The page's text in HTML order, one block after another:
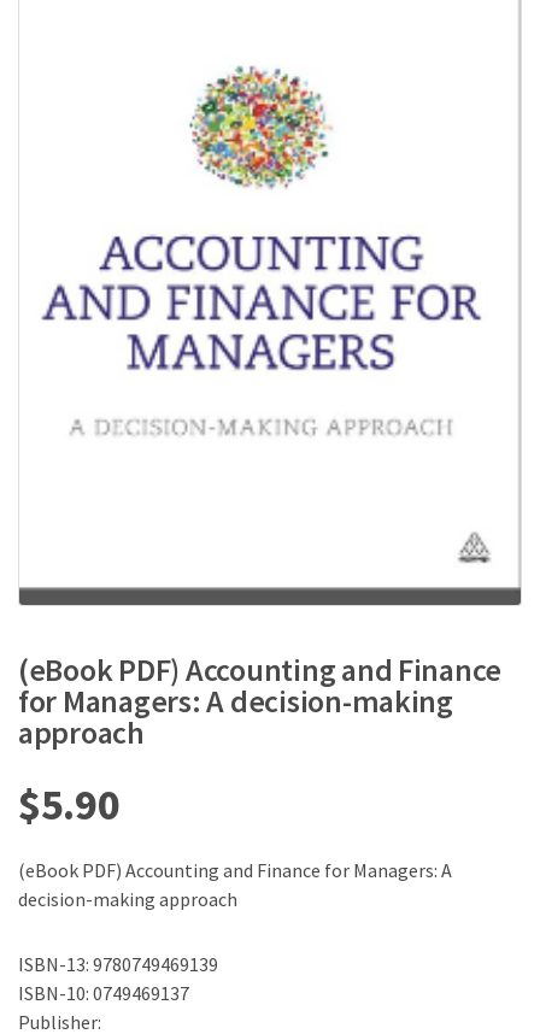
(eBook PDF) Accounting and Finance
for Managers: A decision-making
approach
$5.90
(eBook PDF) Accounting and Finance for Managers: A
decision-making approach
ISBN-13: 9780749469139
ISBN-10: 0749469137
Publisher: